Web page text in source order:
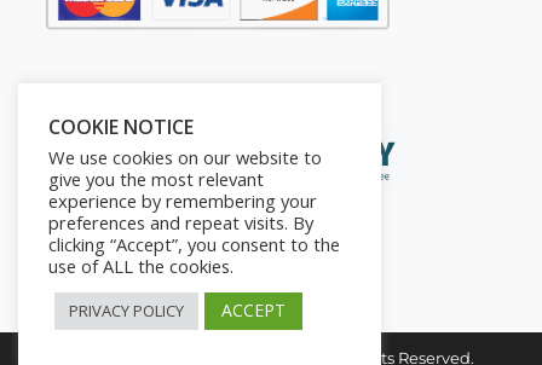
Copyright © 2026. The2in1Store. All Rights Reserved.
COOKIE NOTICE
We use cookies on our website to
give you the most relevant
experience by remembering your
preferences and repeat visits. By
clicking “Accept”, you consent to the
use of ALL the cookies.
PRIVACY POLICY ACCEPT